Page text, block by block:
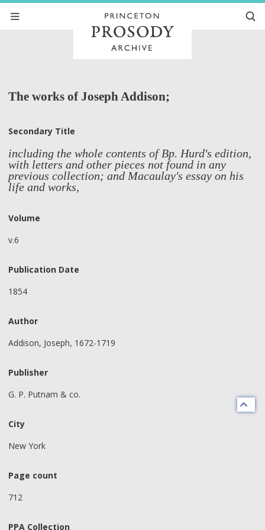
The works of Joseph Addison;
Secondary Title
including the whole contents of Bp. Hurd's edition,
with letters and other pieces not found in any
previous collection; and Macaulay's essay on his
life and works,
Volume
v.6
Publication Date
1854
Author
Addison, Joseph, 1672-1719
Publisher
G. P. Putnam & co.
City
New York
Page count
712
PPA Collection